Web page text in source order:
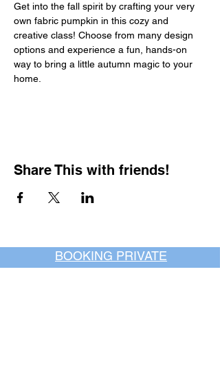
Get into the fall spirit by crafting your very
own fabric pumpkin in this cozy and
creative class! Choose from many design
options and experience a fun, hands-on
way to bring a little autumn magic to your
home.
Share This with friends!
BOOKING PRIVATE